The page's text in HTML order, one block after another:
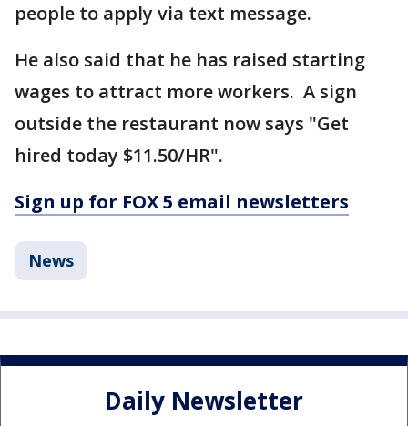
people to apply via text message.
He also said that he has raised starting
wages to attract more workers. A sign
outside the restaurant now says "Get
hired today $11.50/HR".
Sign up for FOX 5 email newsletters
News
Daily Newsletter